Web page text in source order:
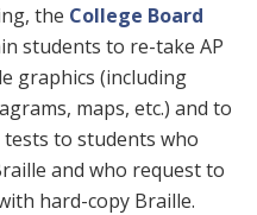
the College Board
students to re-take AP
graphics (including
maps, etc.) and to
to students who
and who request to
hard-copy Braille.